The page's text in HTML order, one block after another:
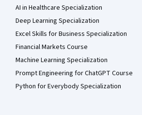
AI in Healthcare Specialization
Deep Learning Specialization
Excel Skills for Business Specialization
Financial Markets Course
Machine Learning Specialization
Prompt Engineering for ChatGPT Course
Python for Everybody Specialization